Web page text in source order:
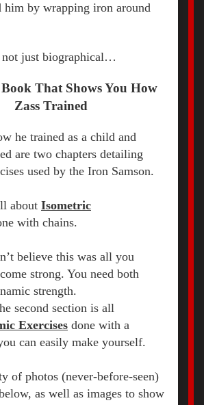
him by wrapping iron around
just biographical…
That Shows You How
Zass Trained
he trained as a child and
are two chapters detailing
used by the Iron Samson.
about Isometric
with chains.
believe this was all you
strong. You need both
strength.
second section is all
Exercises done with a
can easily make yourself.
of photos (never-before-seen)
as well as images to show